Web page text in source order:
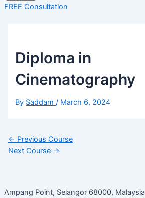
FREE Consultation
Diploma in
Cinematography
By Saddam/ March 6, 2024
← Previous Course
Next Course →
Ampang Point, Selangor 68000, Malaysia